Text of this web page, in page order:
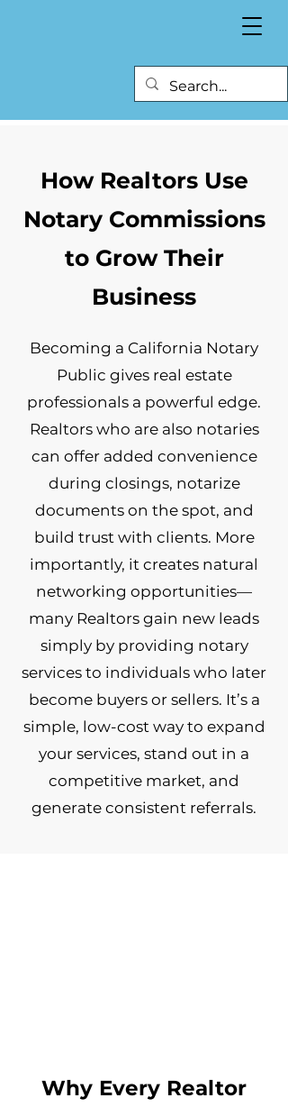
How Realtors Use
Notary Commissions
to Grow Their
Business
Becoming a California Notary
Public gives real estate
professionals a powerful edge.
Realtors who are also notaries
can offer added convenience
during closings, notarize
documents on the spot, and
build trust with clients. More
importantly, it creates natural
networking opportunities—
many Realtors gain new leads
simply by providing notary
services to individuals who later
become buyers or sellers. It’s a
simple, low-cost way to expand
your services, stand out in a
competitive market, and
generate consistent referrals.
Why Every Realtor